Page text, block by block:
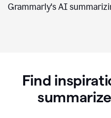
Grammarly's AI
Find